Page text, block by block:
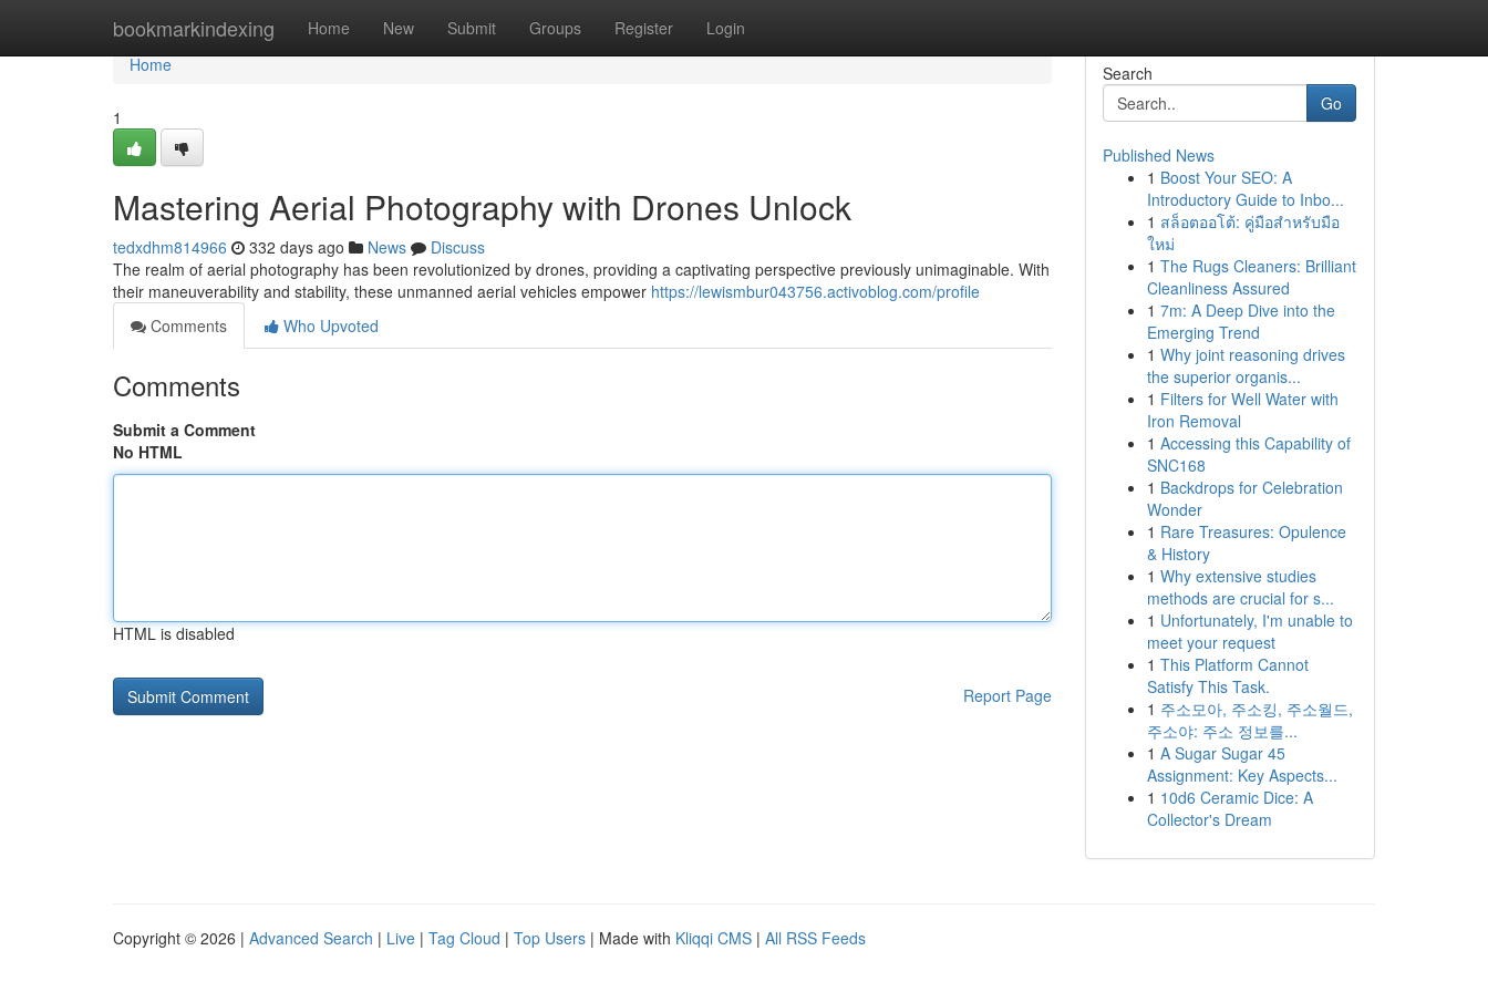
bookmarkindexing Home New Submit Groups Register Login
Home
Home
1
Mastering Aerial Photography with Drones Unlock
tedxdhm814966 332 days ago News
Discuss
The realm of aerial photography has been revolutionized by drones, providing a captivating perspective previously unimaginable. With
their maneuverability and stability, these unmanned aerial vehicles empower https://lewismbur043756.activoblog.com/profile
Comments
Who Upvoted
Comments
Submit a Comment
No HTML
HTML is disabled
Report Page
Search
Go
Published News
1 Boost Your SEO: A
Introductory Guide to Inbo...
1 สล็อตออโต้: คู่มือสำหรับมือ
ใหม่
1 The Rugs Cleaners: Brilliant
Cleanliness Assured
1 7m: A Deep Dive into the
Emerging Trend
1 Why joint reasoning drives
the superior organis...
1 Filters for Well Water with
Iron Removal
1 Accessing this Capability of
SNC168
1 Backdrops for Celebration
Wonder
1 Rare Treasures: Opulence
& History
1 Why extensive studies
methods are crucial for s...
1 Unfortunately, I'm unable to
meet your request
1 This Platform Cannot
Satisfy This Task.
1 주소모아, 주소킹, 주소월드,
주소야: 주소 정보를...
1 A Sugar Sugar 45
Assignment: Key Aspects...
1 10d6 Ceramic Dice: A
Collector's Dream
Copyright © 2026 | Advanced Search | Live | Tag Cloud | Top Users | Made with Kliqqi CMS | All RSS Feeds